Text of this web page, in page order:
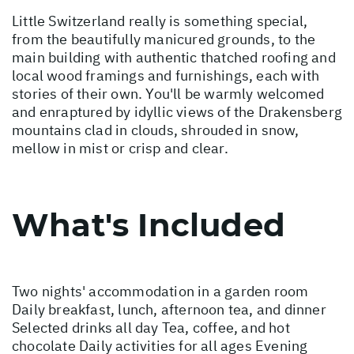
Little Switzerland really is something special,
from the beautifully manicured grounds, to the
main building with authentic thatched roofing and
local wood framings and furnishings, each with
stories of their own. You'll be warmly welcomed
and enraptured by idyllic views of the Drakensberg
mountains clad in clouds, shrouded in snow,
mellow in mist or crisp and clear.
What's Included
Two nights' accommodation in a garden room
Daily breakfast, lunch, afternoon tea, and dinner
Selected drinks all day Tea, coffee, and hot
chocolate Daily activities for all ages Evening